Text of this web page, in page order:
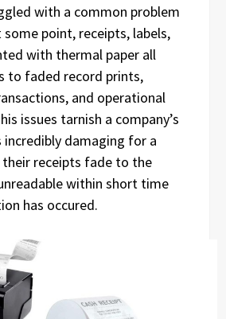
with a common problem
point, receipts, labels,
with thermal paper all
to faded record prints,
and operational
issues tarnish a company’s
damaging for a
their receipts fade to the
within short time
has occured.